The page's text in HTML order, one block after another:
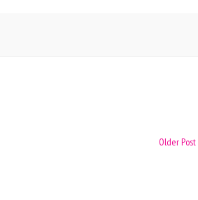
Older Post